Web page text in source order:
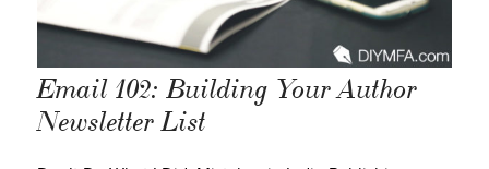
Email 102: Building Your Author
Newsletter List